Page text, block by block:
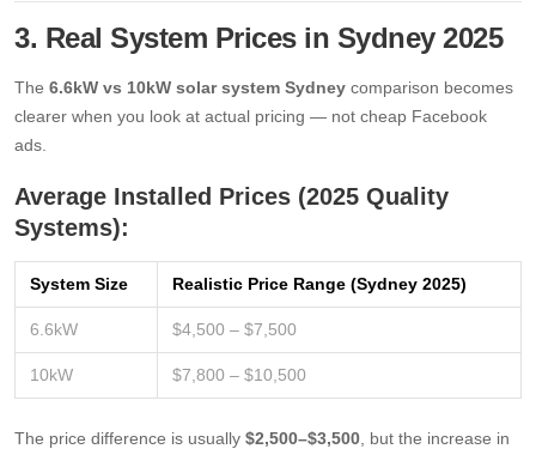
3. Real System Prices in Sydney 2025
The 6.6kW vs 10kW solar system Sydney comparison becomes
clearer when you look at actual pricing — not cheap Facebook
ads.
Average Installed Prices (2025 Quality
Systems):
System Size Realistic Price Range (Sydney 2025)
6.6kW $4,500 – $7,500
10kW $7,800 – $10,500
The price difference is usually $2,500–$3,500 , but the increase in